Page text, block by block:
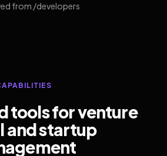
from /developers
tools for venture
and startup